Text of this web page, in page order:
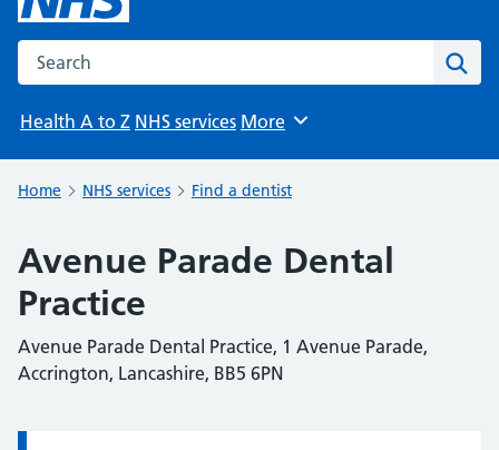
Search the NHS website
Health A to Z NHS services Browse
More
Home NHS services Find a dentist
Avenue Parade Dental
Practice
Avenue Parade Dental Practice, 1 Avenue Parade,
Accrington, Lancashire, BB5 6PN